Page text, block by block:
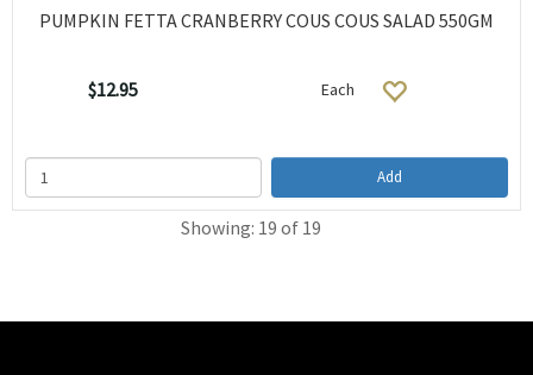
PUMPKIN FETTA CRANBERRY COUS COUS SALAD 550GM
$12.95 Each
Add
Showing: 19 of 19